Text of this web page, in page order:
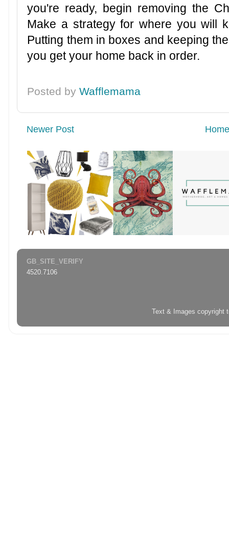
you're ready, begin removing the
Make a strategy for where you will
Putting them in boxes and keeping
you get your home back in order.
Posted byWafflemama
Newer Post Home
GB_SITE_VERIFY
4520.7106
Text & Images